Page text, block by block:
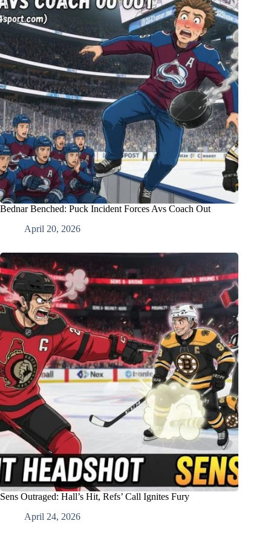
Bednar Benched: Puck Incident Forces Avs Coach Out
April 20, 2026
Sens Outraged: Hall’s Hit, Refs’ Call Ignites Fury
April 24, 2026